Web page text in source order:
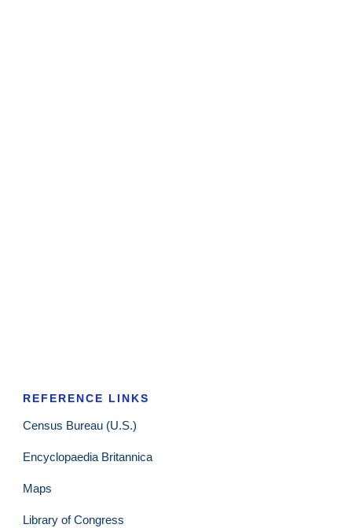
REFERENCE LINKS
Census Bureau (U.S.)
Encyclopaedia Britannica
Maps
Library of Congress